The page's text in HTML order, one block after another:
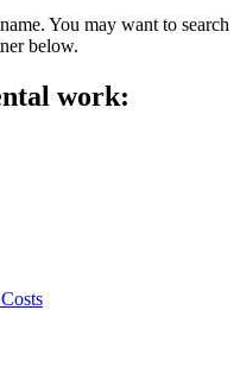
You may want to search
below.
work: